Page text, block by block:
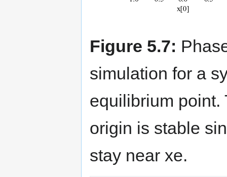
Figure 5.7:
simulation for a
equilibrium point.
origin is stable
stay near xe.